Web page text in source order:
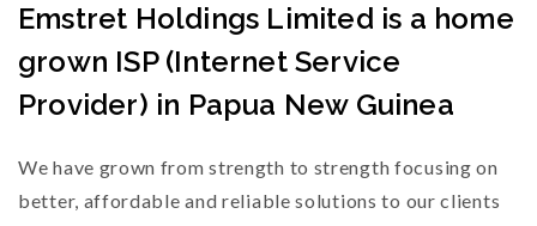
Emstret Holdings Limited is a home
grown ISP (Internet Service
Provider) in Papua New Guinea
We have grown from strength to strength focusing on
better, affordable and reliable solutions to our clients